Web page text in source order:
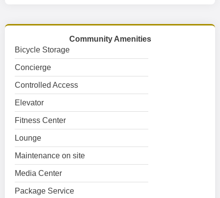
Community Amenities
Bicycle Storage
Concierge
Controlled Access
Elevator
Fitness Center
Lounge
Maintenance on site
Media Center
Package Service